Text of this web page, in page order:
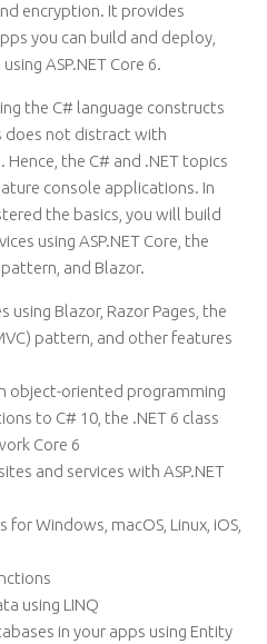
encryption. It provides
you can build and deploy,
ASP.NET Core 6.
the C# language constructs
does not distract with
the C# and .NET topics
console applications. In
the basics, you will build
using ASP.NET Core, the
and Blazor.
using Blazor, Razor Pages, the
pattern, and other features
object-oriented programming
to C# 10, the .NET 6 class
Core 6
and services with ASP.NET
Windows, macOS, Linux, iOS,
using LINQ
in your apps using Entity